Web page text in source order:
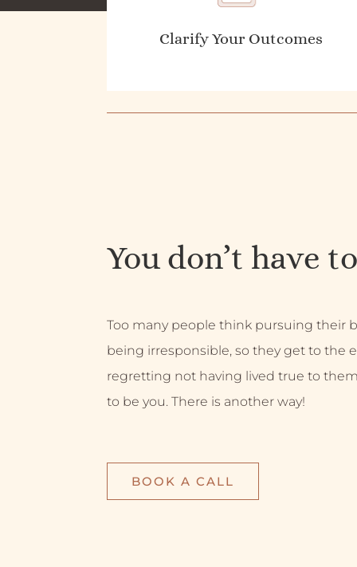
Clarify Your Outcomes
You don’t have
Too many people think pursuing their
being irresponsible, so they get to the
regretting not having lived true to
to be you. There is another way!
BOOK A CALL